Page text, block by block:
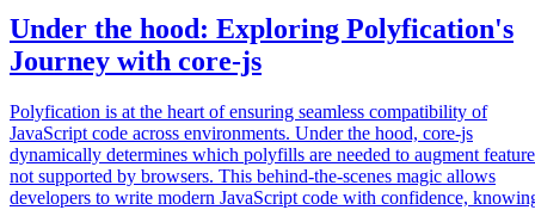
Under the hood: Exploring Polyfication's
Journey with core-js
Polyfication is at the heart of ensuring seamless compatibility of
JavaScript code across environments. Under the hood, core-js
dynamically determines which polyfills are needed to augment
not supported by browsers. This behind-the-scenes magic allows
developers to write modern JavaScript code with confidence,